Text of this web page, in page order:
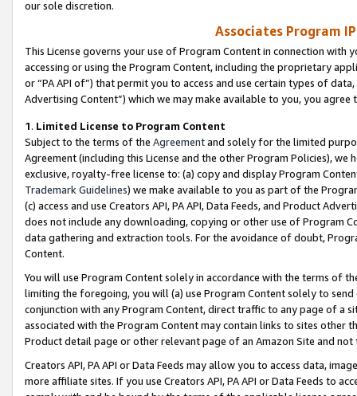
our sole discretion.
Associates Program
This License governs your use of Program Content in connection
accessing or using the Program Content, including the proprietary
or “PA API of”) that permit you to access and use certain types of
Advertising Content”) which we may make available to you, you agree
1. Limited License to Program Content
Subject to the terms of the Agreementand solely for the limited
Agreement (including this License and the other Program Policies),
exclusive, royalty-free license to: (a) copy and display Program
Trademark Guidelines) we make available to you as part of the
(c) access and use Creators API, PA API, Data Feeds, and Product
does not include any downloading, copying or other use of Program
data gathering and extraction tools. For the avoidance of doubt,
Content.
You will use Program Content solely in accordance with the terms of
limiting the foregoing, you will (a) use Program Content solely to
conjunction with any Program Content, direct traffic to any page of a
associated with the Program Content may contain links to sites other
Product detail page or other relevant page of an Amazon Site and not
Creators API, PA API or Data Feeds may allow you to access data,
more affiliate sites. If you use Creators API, PA API or Data Feeds to